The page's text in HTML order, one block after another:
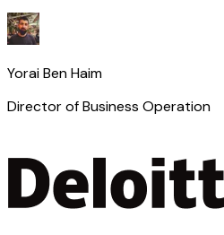
Yorai Ben Haim
Director of Business Operation